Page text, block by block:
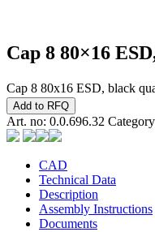
Cap 8 80×16
Cap 8 80x16 ESD, black
Add to RFQ
Art. no: 0.0.696.32
CAD
Technical Data
Description
Assembly Instructions
Documents